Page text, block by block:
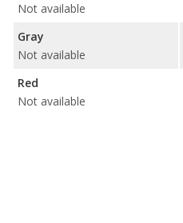
Not available
Gray
Not available
Red
Not available